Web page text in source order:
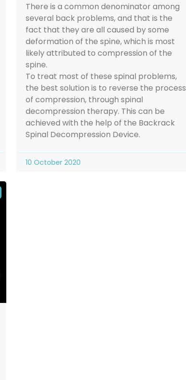
There is a common denominator among
several back problems, and that is the
fact that they are all caused by some
deformation of the spine, which is most
likely attributed to compression of the
spine.
To treat most of these spinal problems,
the best solution is to reverse the process
of compression, through spinal
decompression therapy. This can be
achieved with the help of the Backrack
Spinal Decompression Device.
10 October 2020